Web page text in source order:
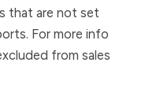
that are not set
For more info
from sales